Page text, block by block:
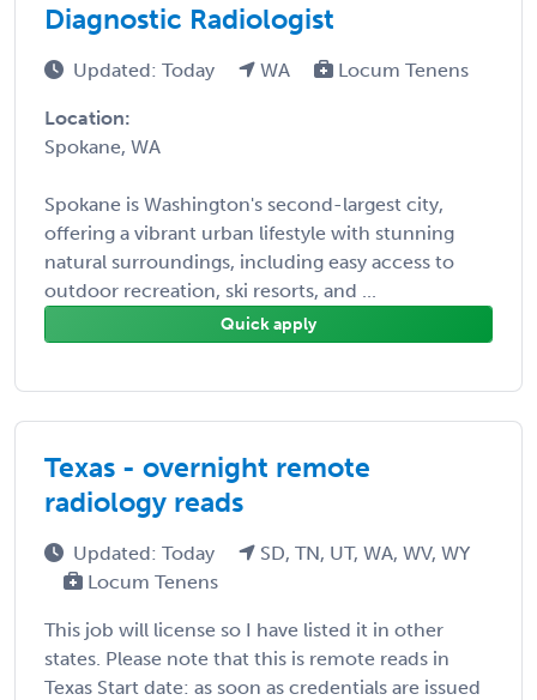
Diagnostic Radiologist
Updated: Today WA Locum Tenens
Location:
Spokane, WA
Spokane is Washington's second-largest city,
offering a vibrant urban lifestyle with stunning
natural surroundings, including easy access to
outdoor recreation, ski resorts, and ...
Quick apply
Texas - overnight remote
radiology reads
Updated: Today
SD, TN, UT, WA, WV, WY
Locum Tenens
This job will license so I have listed it in other
states. Please note that this is remote reads in
Texas Start date: as soon as credentials are issued